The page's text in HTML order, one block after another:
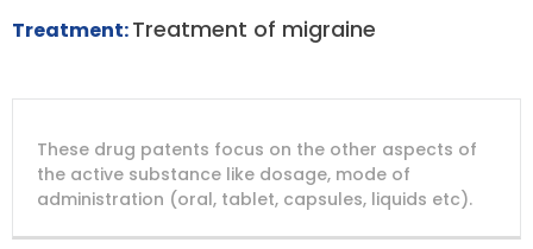
Treatment:Treatment of migraine
PATENT
NUMBER
COMPANY
PATENT
TITLE
PATENT
These drug patents focus on the other aspects of
the active substance like dosage, mode of
administration (oral, tablet, capsules, liquids etc).